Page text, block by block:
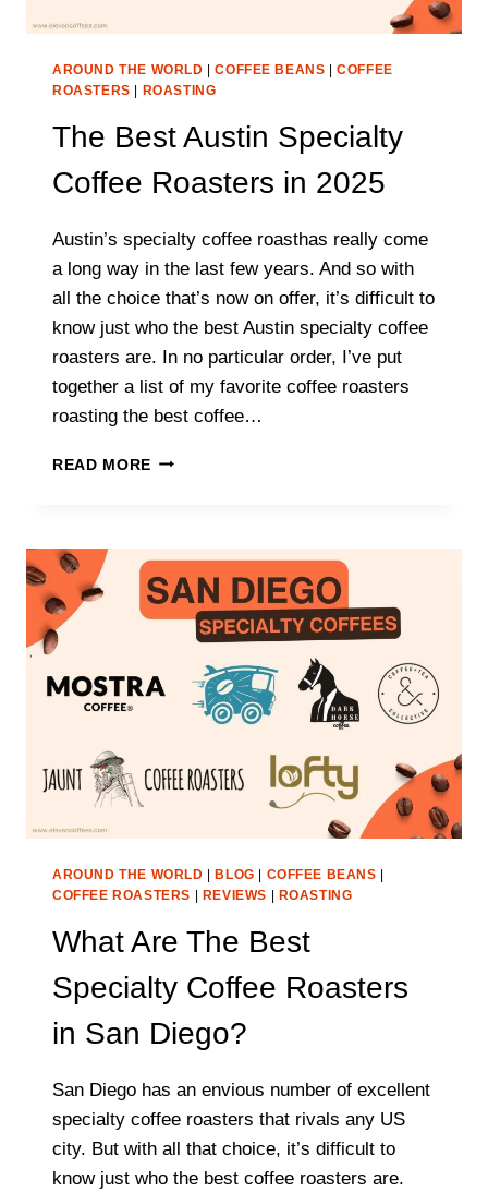
AROUND THE WORLD |COFFEE BEANS |COFFEE
ROASTERS | ROASTING
The Best Austin Specialty
Coffee Roasters in 2025
Austin’s specialty coffee roasthas really come
a long way in the last few years. And so with
all the choice that’s now on offer, it’s difficult to
know just who the best Austin specialty coffee
roasters are. In no particular order, I’ve put
together a list of my favorite coffee roasters
roasting the best coffee…
READ MORE THE
COFFEE
ROASTERS
IN
2025
AROUND THE WORLD BLOG COFFEE BEANS
COFFEE ROASTERS
REVIEWS ROASTING
What Are The Best
Specialty Coffee Roasters
in San Diego?
San Diego has an envious number of excellent
specialty coffee roasters that rivals any US
city. But with all that choice, it’s difficult to
know just who the best coffee roasters are.